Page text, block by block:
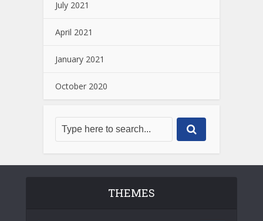
July 2021
April 2021
January 2021
October 2020
THEMES